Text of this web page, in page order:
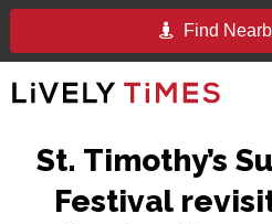
Find
St. Timothy’s
Festival